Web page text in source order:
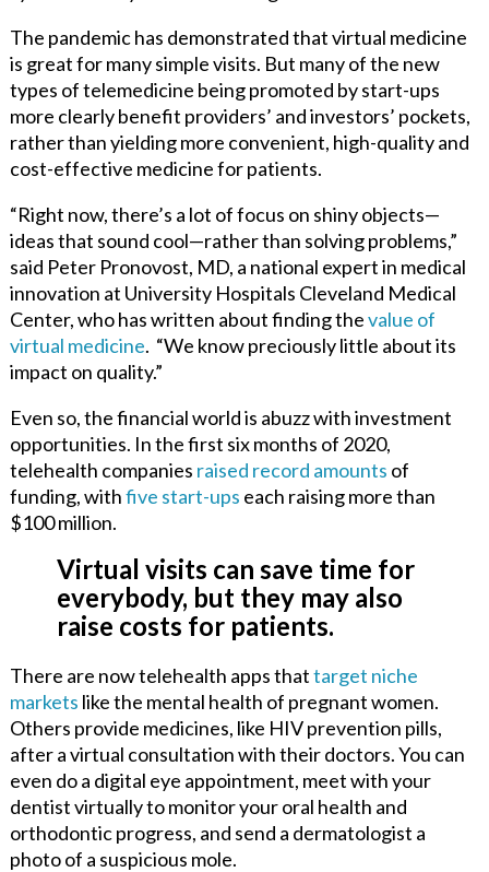
The pandemic has demonstrated that virtual medicine
is great for many simple visits. But many of the new
types of telemedicine being promoted by start-ups
more clearly benefit providers’ and investors’ pockets,
rather than yielding more convenient, high-quality and
cost-effective medicine for patients.
“Right now, there’s a lot of focus on shiny objects—
ideas that sound cool—rather than solving problems,”
said Peter Pronovost, MD, a national expert in medical
innovation at University Hospitals Cleveland Medical
Center, who has written aboutfinding thevalue of
virtual medicine. “We know preciously little about its
impact on quality.”
Even so, the financial world is abuzz with investment
opportunities. In the first six months of 2020,
telehealth companies raised record amounts of
funding, withfive start-ups each raising more than
$100 million.
Virtual visits can save time for
everybody, but they may also
raise costs for patients.
There are now telehealth apps thattarget niche
markets like the mental health of pregnant women.
Others provide medicines, like HIV prevention pills,
after a virtual consultation with their doctors. You can
even do a digital eye appointment, meet with your
dentist virtually to monitor your oral health and
orthodontic progress, and send a dermatologist a
photo of a suspicious mole.